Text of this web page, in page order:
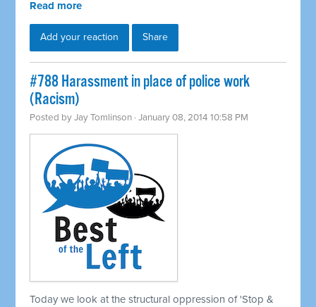
Read more
Add your reaction Share
#788 Harassment in place of police work
(Racism)
Posted byJay Tomlinson · January 08, 2014 10:58 PM
Today we look at the structural oppression of 'Stop &